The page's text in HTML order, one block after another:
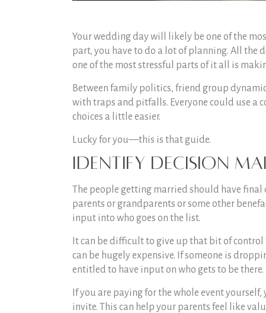
Your wedding day will likely be one of the
part, you have to do a lot of planning. All the
one of the most stressful parts of it all is
Between family politics, friend group
with traps and pitfalls. Everyone could use a
choices a little easier.
Lucky for you—this is that guide.
Identify Decision
The people getting married should have final
parents or grandparents or some other
input into who goes on the list.
It can be difficult to give up that bit of
can be hugely expensive. If someone is
entitled to have input on who gets to be there.
If you are paying for the whole event
invite. This can help your parents feel like